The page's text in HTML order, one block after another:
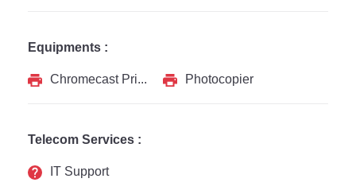
Equipments :
Chromecast Printer
Photocopier
Telecom Services :
IT Support